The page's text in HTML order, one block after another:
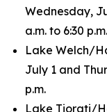
Wednesday,
a.m. to 6:30 p.m.
Lake Welch/
July 1 and
p.m.
Lake Tiorati/